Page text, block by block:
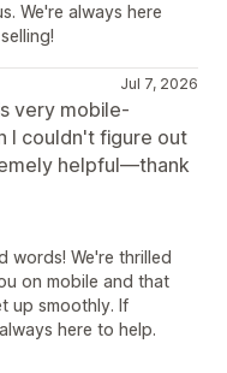
We're always here
Jul 7, 2026
very mobile-
I couldn't figure out
helpful—thank
words! We're thrilled
on mobile and that
up smoothly. If
here to help.